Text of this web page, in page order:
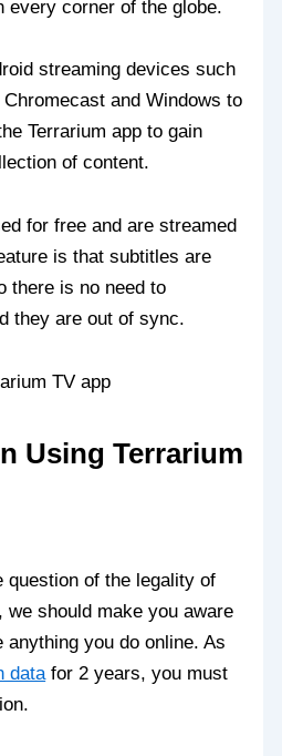
every corner of the globe.
streaming devices such
and Windows to
Terrarium app to gain
of content.
for free and are streamed
is that subtitles are
there is no need to
they are out of sync.
Using Terrarium
question of the legality of
we should make you aware
you do online. As
datafor 2 years, you must